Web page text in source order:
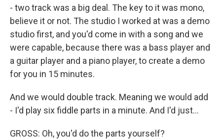
- two track was a big deal. The key to it was mono,
believe it or not. The studio I worked at was a demo
studio first, and you'd come in with a song and we
were capable, because there was a bass player and
a guitar player and a piano player, to create a demo
for you in 15 minutes.
And we would double track. Meaning we would add
- I'd play six fiddle parts in a minute. And I'd just...
GROSS: Oh, you'd do the parts yourself?